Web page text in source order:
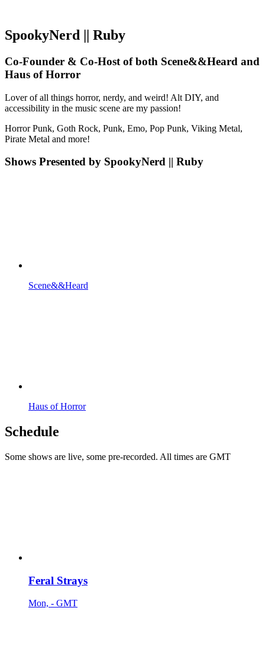
SpookyNerd || Ruby
Co-Founder & Co-Host of both Scene&&Heard and
Haus of Horror
Lover of all things horror, nerdy, and weird! Alt DIY, and
accessibility in the music scene are my passion!
Horror Punk, Goth Rock, Punk, Emo, Pop Punk, Viking Metal,
Pirate Metal and more!
Shows Presented by SpookyNerd || Ruby
Scene&&Heard
Haus of Horror
Schedule
Some shows are live, some pre-recorded. All times are GMT
Feral Strays
Mon, - GMT